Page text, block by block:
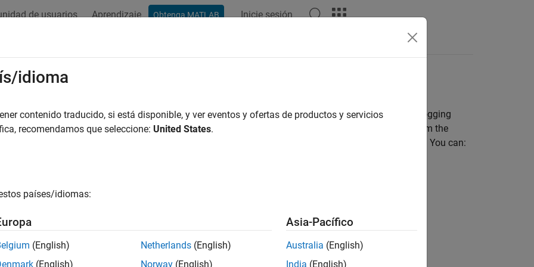
de usuarios Aprendizaje Obtenga MATLAB Inicie sesión
Size of Logged Data
simulation data can produce large amounts of data that fill up disk space. Such situations include logging
logging data for long simulations, and running many simulations without deleting run data from the
Data Inspector. You can choose among several options to limit the size of logged simulation data. You can:
the number of data points logged in each simulation.
a minimum disk space requirement or maximum size for logged data.
logging for only viewing data during simulation.
idioma
contenido traducido, si está disponible, y ver eventos y ofertas de productos y servicios
recomendamos que seleccione: United States.
países/idiomas:
(English)
(English)
Netherlands (English)
Norway (English)
Asia-Pacífico
Australia (English)
India (English)